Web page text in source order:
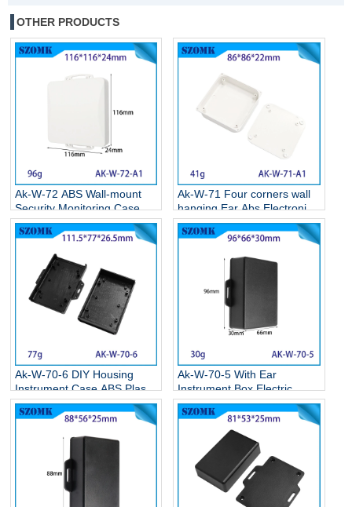
OTHER PRODUCTS
Ak-W-72 ABS Wall-mount
Security Monitoring Case
Circuit Board Box Electronic
Plastic Project Housing
Ak-W-71 Four corners wall
hanging Ear Abs Electronics
Weatherproof Enclosures
Wall Mounted Plastic
Ak-W-70-6 DIY Housing
Instrument Case ABS Plastic
Storage Case Electronic
Enclosures Supplies
Ak-W-70-5 With Ear
Instrument Box Electric
Supplies Black Circuit Board
Box Electronic Abs Project
Case 95*65*30mm